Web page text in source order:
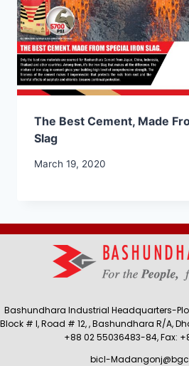
The Best Cement, Made
Slag
March 19, 2020
Bashundhara Industrial Headquarters-
Block # I, Road # 12, , Bashundhara R/A,
+88 02 55036483-84, Fax:
bicl-